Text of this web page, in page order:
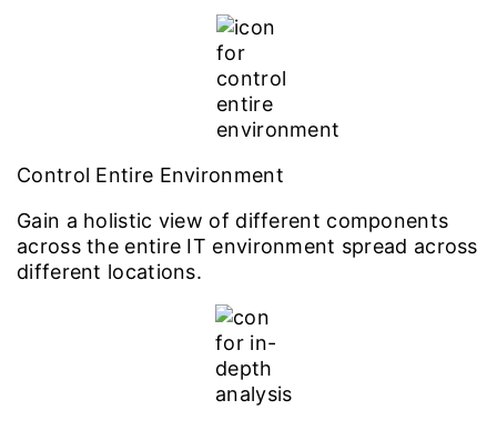
Control Entire Environment
Gain a holistic view of different components
across the entire IT environment spread across
different locations.